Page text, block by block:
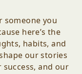
you
here’s the
habits, and
our stories
and our